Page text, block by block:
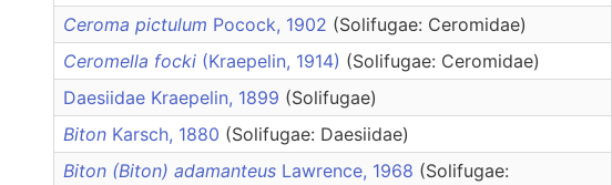
Ceroma pictulum Pocock, 1902 (Solifugae: Ceromidae)
Ceromella focki (Kraepelin, 1914) (Solifugae: Ceromidae)
Daesiidae Kraepelin, 1899 (Solifugae)
Biton Karsch, 1880 (Solifugae: Daesiidae)
Biton (Biton) adamanteus Lawrence, 1968 (Solifugae: